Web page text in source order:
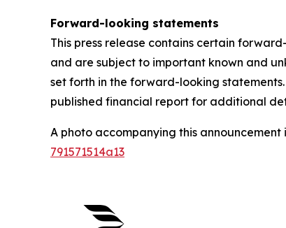
Forward-looking statements
This press release contains certain
and are subject to important known and
set forth in the forward-looking
published financial report for additional
A photo accompanying this
791571514a13